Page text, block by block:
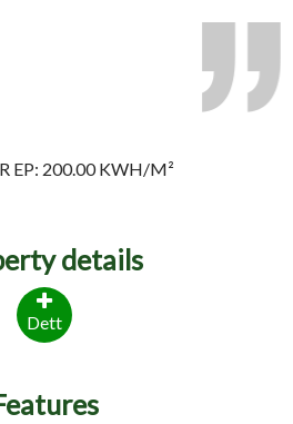
EP: 200.00 KWH/M²
details
Dett